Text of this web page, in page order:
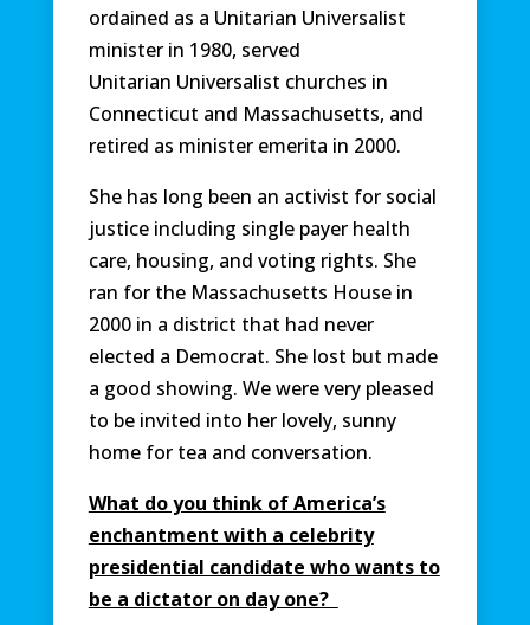
ordained as a Unitarian Universalist
minister in 1980, served
Unitarian Universalist churches in
Connecticut and Massachusetts, and
retired as minister emerita in 2000.
She has long been an activist for social
justice including single payer health
care, housing, and voting rights. She
ran for the Massachusetts House in
2000 in a district that had never
elected a Democrat. She lost but made
a good showing. We were very pleased
to be invited into her lovely, sunny
home for tea and conversation.
What do you think of America’s
enchantment with a celebrity
presidential candidate who wants to
be a dictator on day one?